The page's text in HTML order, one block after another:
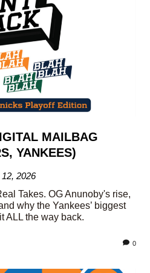
MAILBAG
YANKEES)
2026
Takes. OG Anunoby's rise,
why the Yankees’ biggest
ALL the way back.
0